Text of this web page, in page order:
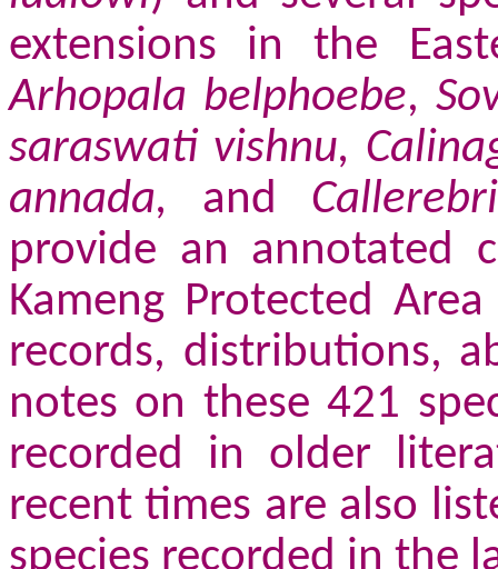
extensions in the
Arhopala belphoebe,
saraswati vishnu,
annada, and
provide an annotated
Kameng Protected
records, distributions,
notes on these 421
recorded in older
recent times are also
species recorded in the